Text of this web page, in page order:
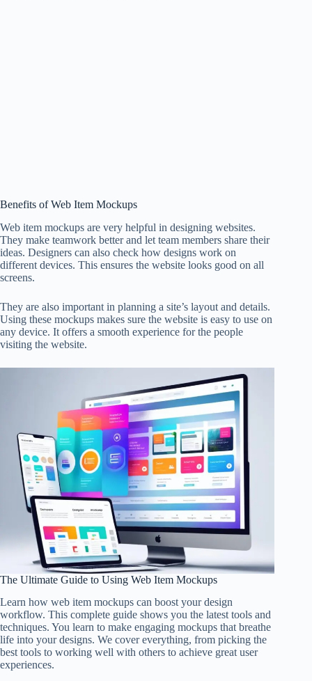
Benefits of Web Item Mockups
Web item mockups are very helpful in designing websites.
They make teamwork better and let team members share their
ideas. Designers can also check how designs work on
different devices. This ensures the website looks good on all
screens.
They are also important in planning a site’s layout and details.
Using these mockups makes sure the website is easy to use on
any device. It offers a smooth experience for the people
visiting the website.
The Ultimate Guide to Using Web Item Mockups
Learn how web item mockups can boost your design
workflow. This complete guide shows you the latest tools and
techniques. You learn to make engaging mockups that breathe
life into your designs. We cover everything, from picking the
best tools to working well with others to achieve great user
experiences.